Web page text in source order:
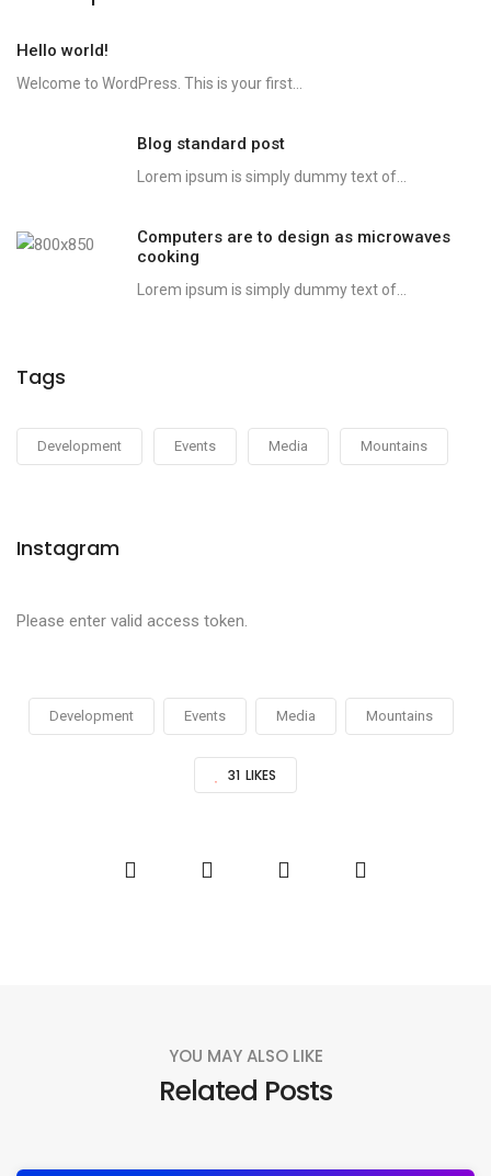
Hello world!
Welcome to WordPress. This is your first...
Blog standard post
Lorem ipsum is simply dummy text of...
Computers are to design as microwaves
cooking
Lorem ipsum is simply dummy text of...
Tags
Development Events Media Mountains
Instagram
Please enter valid access token.
Development Events Media Mountains
31 LIKES
YOU MAY ALSO LIKE
Related Posts